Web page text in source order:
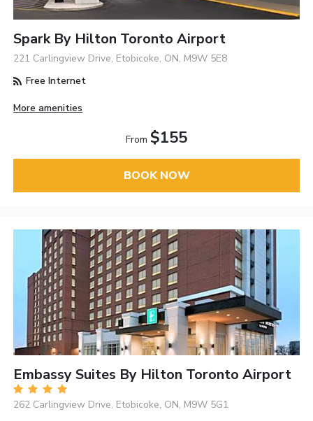
Spark By Hilton Toronto Airport
221 Carlingview Drive, Etobicoke, ON, M9W 5E8
Free Internet
More amenities
From $155
BOOK NOW
Embassy Suites By Hilton Toronto Airport
262 Carlingview Drive, Etobicoke, ON, M9W 5G1